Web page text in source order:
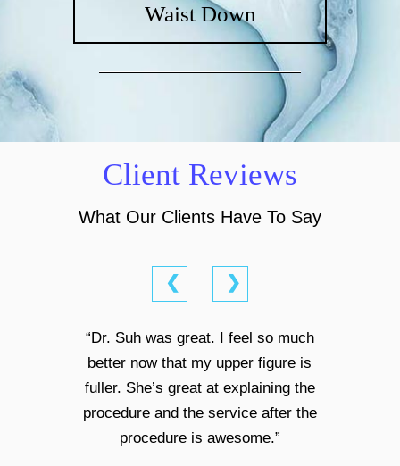
Waist Down
Client Reviews
What Our Clients Have To Say
❮ ❯
“Dr. Suh was great. I feel so much
better now that my upper figure is
fuller. She’s great at explaining the
procedure and the service after the
procedure is awesome.”